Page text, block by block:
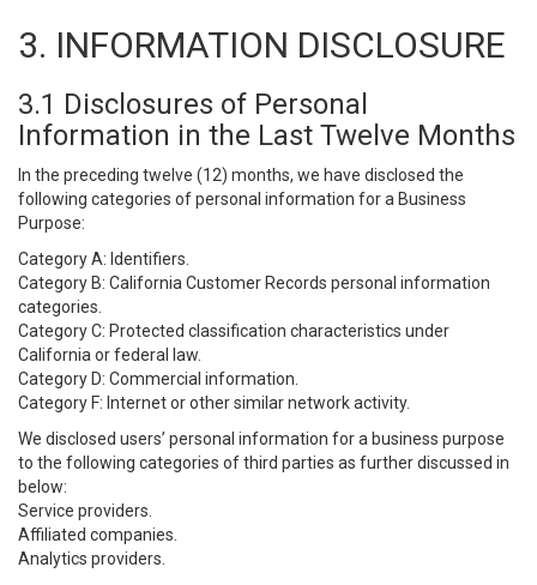
3. INFORMATION DISCLOSURE
3.1 Disclosures of Personal
Information in the Last Twelve Months
In the preceding twelve (12) months, we have disclosed the
following categories of personal information for a Business
Purpose:
Category A: Identifiers.
Category B: California Customer Records personal information
categories.
Category C: Protected classification characteristics under
California or federal law.
Category D: Commercial information.
Category F: Internet or other similar network activity.
We disclosed users’ personal information for a business purpose
to the following categories of third parties as further discussed in
below:
Service providers.
Affiliated companies.
Analytics providers.